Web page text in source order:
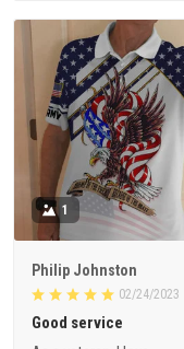
1
Philip Johnston
02/24/2023
Good service